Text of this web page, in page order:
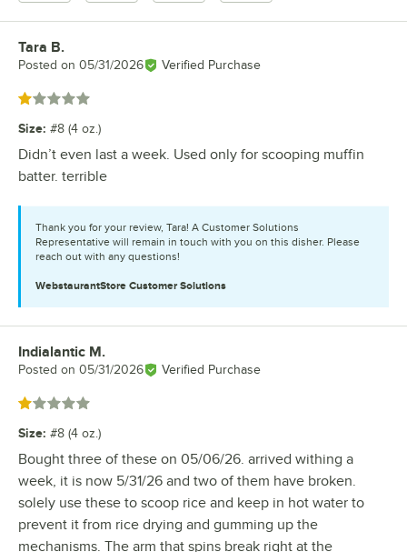
Review by
Tara B.
Posted on 05/31/2026 Verified Purchase
Rated 1 out of 5 stars
Size: #8 (4 oz.)
Didn’t even last a week. Used only for scooping muffin
batter. terrible
Thank you for your review, Tara! A Customer Solutions
Representative will remain in touch with you on this disher. Please
reach out with any questions!
WebstaurantStore Customer Solutions
Review by
Indialantic M.
Posted on 05/31/2026 Verified Purchase
Rated 1 out of 5 stars
Size: #8 (4 oz.)
Bought three of these on 05/06/26. arrived withing a
week, it is now 5/31/26 and two of them have broken.
solely use these to scoop rice and keep in hot water to
prevent it from rice drying and gumming up the
mechanisms. The arm that spins break right at the